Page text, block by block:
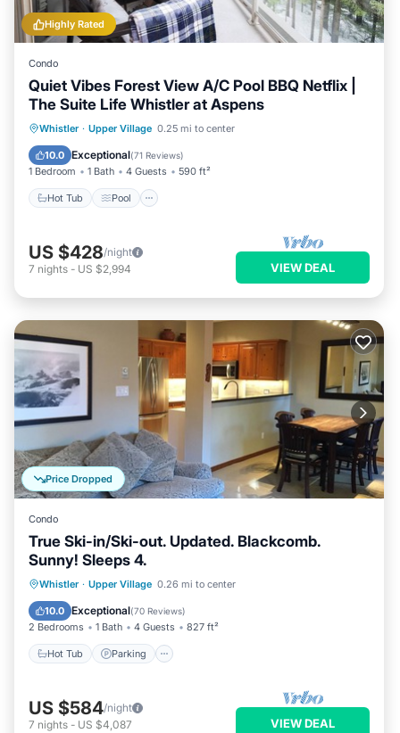
Highly Rated
Condo
Quiet Vibes Forest View A/C Pool BBQ Netflix |
The Suite Life Whistler at Aspens
Whistler · Upper Village 0.25 mi to center
10.0 Exceptional(71 Reviews)
1 Bedroom 1 Bath 4 Guests 590 ft²
Hot Tub Pool
Hot Tub Pool
Skiing
Balcony/Terrace
US $428/night
7 nights - US $2,994 VIEW DEAL
Price Dropped
Condo
True Ski-in/Ski-out. Updated. Blackcomb.
Sunny! Sleeps 4.
Whistler · Upper Village 0.26 mi to center
10.0 Exceptional(70 Reviews)
2 Bedrooms 1 Bath 4 Guests 827 ft²
Hot Tub Parking
Hot Tub Parking
Skiing
Balcony/Terrace
US $584/night
7 nights - US $4,087 VIEW DEAL